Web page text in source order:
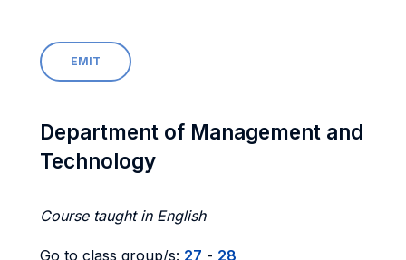
EMIT
Department of Management and
Technology
Course taught in English
Go to class group/s: 27 - 28